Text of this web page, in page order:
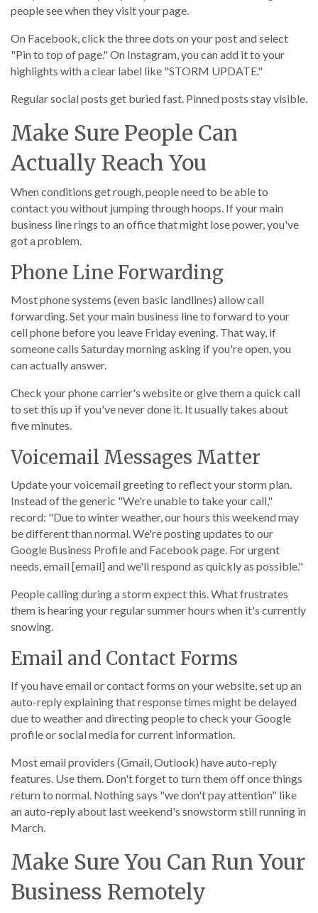
people see when they visit your page.
On Facebook, click the three dots on your post and select
"Pin to top of page." On Instagram, you can add it to your
highlights with a clear label like "STORM UPDATE."
Regular social posts get buried fast. Pinned posts stay visible.
Make Sure People Can
Actually Reach You
When conditions get rough, people need to be able to
contact you without jumping through hoops. If your main
business line rings to an office that might lose power, you've
got a problem.
Phone Line Forwarding
Most phone systems (even basic landlines) allow call
forwarding. Set your main business line to forward to your
cell phone before you leave Friday evening. That way, if
someone calls Saturday morning asking if you're open, you
can actually answer.
Check your phone carrier's website or give them a quick call
to set this up if you've never done it. It usually takes about
five minutes.
Voicemail Messages Matter
Update your voicemail greeting to reflect your storm plan.
Instead of the generic "We're unable to take your call,"
record: "Due to winter weather, our hours this weekend may
be different than normal. We're posting updates to our
Google Business Profile and Facebook page. For urgent
needs, email [email] and we'll respond as quickly as possible."
People calling during a storm expect this. What frustrates
them is hearing your regular summer hours when it's currently
snowing.
Email and Contact Forms
If you have email or contact forms on your website, set up an
auto-reply explaining that response times might be delayed
due to weather and directing people to check your Google
profile or social media for current information.
Most email providers (Gmail, Outlook) have auto-reply
features. Use them. Don't forget to turn them off once things
return to normal. Nothing says "we don't pay attention" like
an auto-reply about last weekend's snowstorm still running in
March.
Make Sure You Can Run Your
Business Remotely